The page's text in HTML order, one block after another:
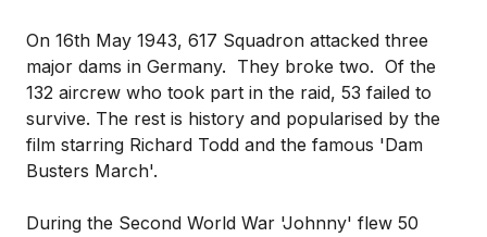
On 16th May 1943, 617 Squadron attacked three
major dams in Germany. They broke two. Of the
132 aircrew who took part in the raid, 53 failed to
survive. The rest is history and popularised by the
film starring Richard Todd and the famous 'Dam
Busters March'.
During the Second World War 'Johnny' flew 50